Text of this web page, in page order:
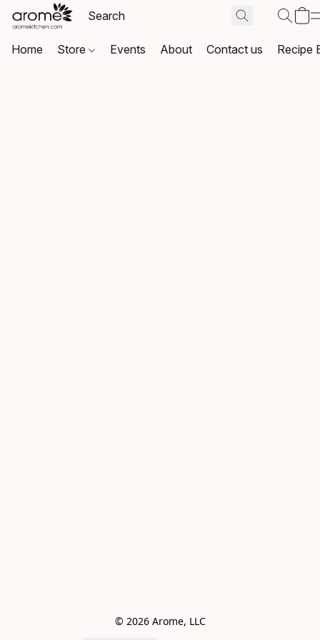
Home Store Events About Contact us Recipe
© 2026 Arome, LLC